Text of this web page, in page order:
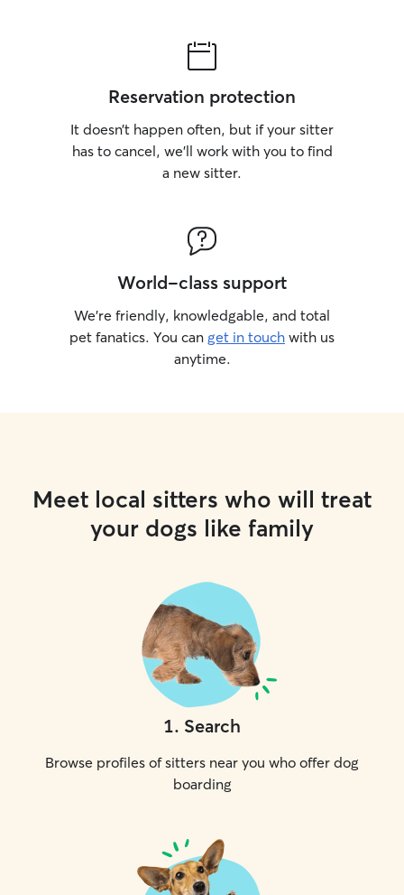
Reservation protection
It doesn’t happen often, but if your sitter
has to cancel, we’ll work with you to find
a new sitter.
World-class support
We’re friendly, knowledgable, and total
pet fanatics. You can get in touch with us
anytime.
Meet local sitters who will treat
your dogs like family
1. Search
Browse profiles of sitters near you who offer dog
boarding